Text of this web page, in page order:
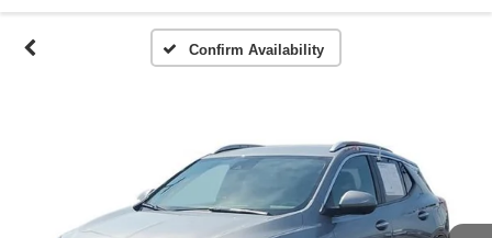
Confirm Availability